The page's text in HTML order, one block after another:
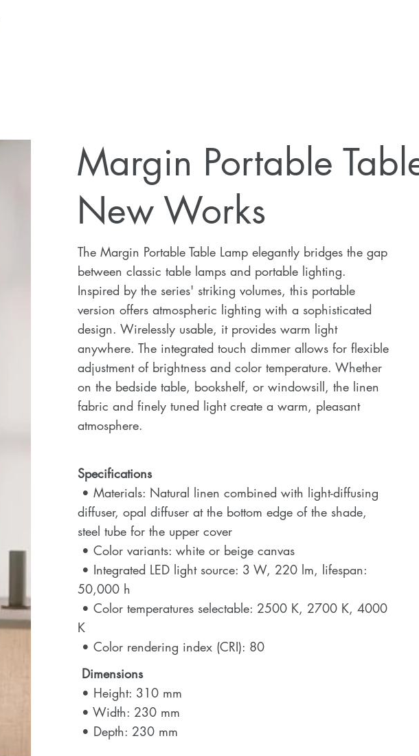
Margin Portable
New Works
The Margin Portable Table Lamp elegantly bridges the gap
between classic table lamps and portable lighting.
Inspired by the series' striking volumes, this portable
version offers atmospheric lighting with a sophisticated
design. Wirelessly usable, it provides warm light
anywhere. The integrated touch dimmer allows for flexible
adjustment of brightness and color temperature. Whether
on the bedside table, bookshelf, or windowsill, the linen
fabric and finely tuned light create a warm, pleasant
atmosphere.
Specifications
• Materials: Natural linen combined with light-diffusing
diffuser, opal diffuser at the bottom edge of the shade,
steel tube for the upper cover
• Color variants: white or beige canvas
• Integrated LED light source: 3 W, 220 lm, lifespan:
50,000 h
• Color temperatures selectable: 2500 K, 2700 K, 4000
K
• Color rendering index (CRI): 80
Dimensions
• Height: 310 mm
• Width: 230 mm
• Depth: 230 mm